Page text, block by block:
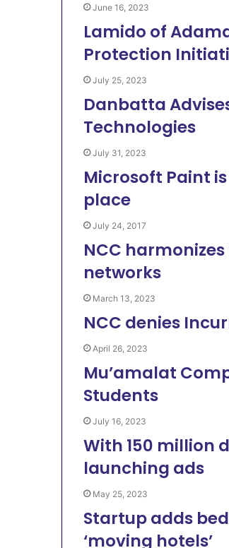
June 16, 2023
Lamido of
Protection
July 25, 2023
Danbatta
Technologies
July 31, 2023
Microsoft Paint
place
July 24, 2017
NCC
networks
March 13, 2023
NCC denies
April 26, 2023
Mu’amalat
Students
July 16, 2023
With 150 million
launching ads
May 25, 2023
Startup adds
‘moving hotels’